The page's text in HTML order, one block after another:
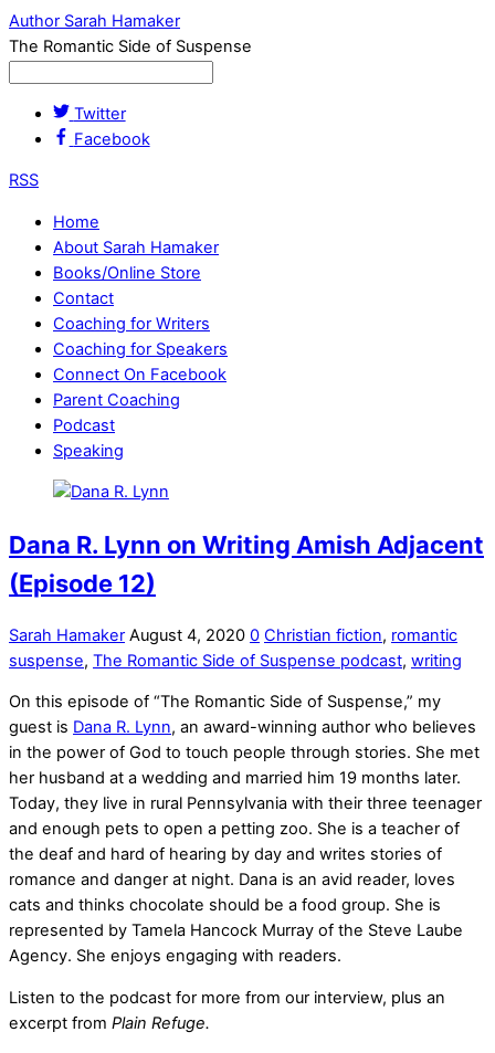
Author Sarah Hamaker
The Romantic Side of Suspense
Twitter
Facebook
RSS
Home
About Sarah Hamaker
Books/Online Store
Contact
Coaching for Writers
Coaching for Speakers
Connect On Facebook
Parent Coaching
Podcast
Speaking
Dana R. Lynn on Writing Amish Adjacent
(Episode 12)
Sarah Hamaker August 4, 2020 0 Christian fiction, romantic
suspense, The Romantic Side of Suspense podcast, writing
On this episode of “The Romantic Side of Suspense,” my
guest is Dana R. Lynn, an award-winning author who believes
in the power of God to touch people through stories. She met
her husband at a wedding and married him 19 months later.
Today, they live in rural Pennsylvania with their three teenager
and enough pets to open a petting zoo. She is a teacher of
the deaf and hard of hearing by day and writes stories of
romance and danger at night. Dana is an avid reader, loves
cats and thinks chocolate should be a food group. She is
represented by Tamela Hancock Murray of the Steve Laube
Agency. She enjoys engaging with readers.
Listen to the podcast for more from our interview, plus an
excerpt from Plain Refuge.